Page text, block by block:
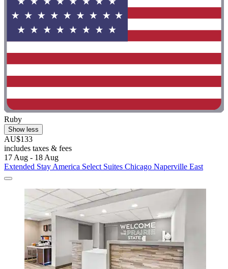
Ruby
Show less
AU$133
includes taxes & fees
17 Aug - 18 Aug
Extended Stay America Select Suites Chicago Naperville East